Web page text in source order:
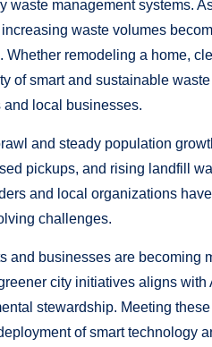
waste management systems.
waste volumes
Whether remodeling a home,
of smart and sustainable
and local businesses.
and steady population
pickups, and rising landfill
and local organizations
challenges.
and businesses are becoming
city initiatives aligns
stewardship. Meeting
of smart technology